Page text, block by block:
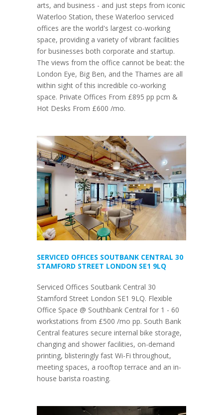
arts, and business - and just steps from iconic
Waterloo Station, these Waterloo serviced
offices are the world's largest co-working
space, providing a variety of vibrant facilities
for businesses both corporate and startup.
The views from the office cannot be beat: the
London Eye, Big Ben, and the Thames are all
within sight of this incredible co-working
space. Private Offices From £895 pp pcm &
Hot Desks From £600 /mo.
SERVICED OFFICES SOUTBANK CENTRAL 30
STAMFORD STREET LONDON SE1 9LQ
Serviced Offices Soutbank Central 30
Stamford Street London SE1 9LQ. Flexible
Office Space @ Southbank Central for 1 - 60
workstations from £500 /mo pp. South Bank
Central features secure internal bike storage,
changing and shower facilities, on-demand
printing, blisteringly fast Wi-Fi throughout,
meeting spaces, a rooftop terrace and an in-
house barista roasting.